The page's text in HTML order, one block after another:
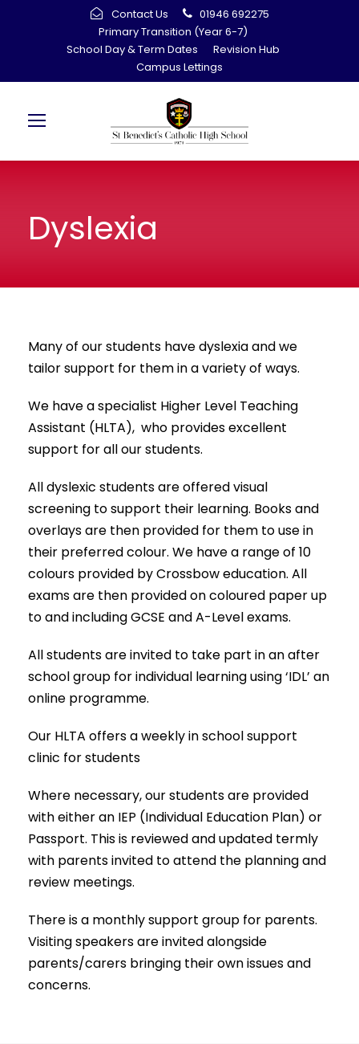
Contact Us
01946 692275
Primary Transition (Year 6-7)
School Day & Term Dates
Revision Hub
Campus Lettings
Dyslexia
Many of our students have dyslexia and we
tailor support for them in a variety of ways.
We have a specialist Higher Level Teaching
Assistant (HLTA), who provides excellent
support for all our students.
All dyslexic students are offered visual
screening to support their learning. Books and
overlays are then provided for them to use in
their preferred colour. We have a range of 10
colours provided by Crossbow education. All
exams are then provided on coloured paper up
to and including GCSE and A-Level exams.
All students are invited to take part in an after
school group for individual learning using ‘IDL’ an
online programme.
Our HLTA offers a weekly in school support
clinic for students
Where necessary, our students are provided
with either an IEP (Individual Education Plan) or
Passport. This is reviewed and updated termly
with parents invited to attend the planning and
review meetings.
There is a monthly support group for parents.
Visiting speakers are invited alongside
parents/carers bringing their own issues and
concerns.